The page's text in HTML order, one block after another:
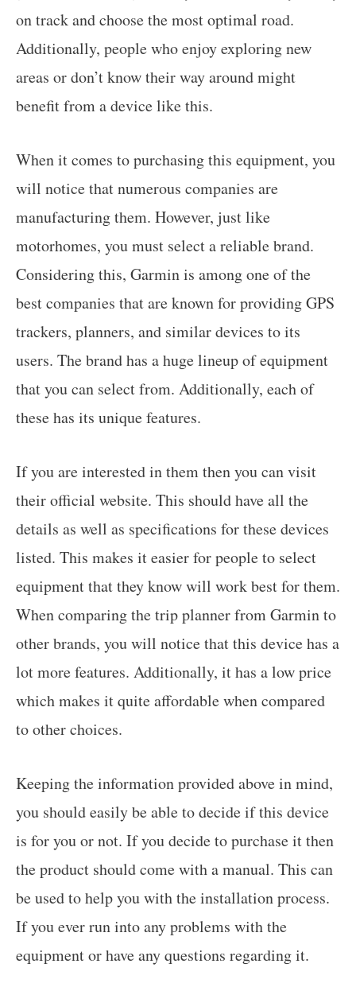
on track and choose the most optimal road.
Additionally, people who enjoy exploring new
areas or don’t know their way around might
benefit from a device like this.
When it comes to purchasing this equipment, you
will notice that numerous companies are
manufacturing them. However, just like
motorhomes, you must select a reliable brand.
Considering this, Garmin is among one of the
best companies that are known for providing GPS
trackers, planners, and similar devices to its
users. The brand has a huge lineup of equipment
that you can select from. Additionally, each of
these has its unique features.
If you are interested in them then you can visit
their official website. This should have all the
details as well as specifications for these devices
listed. This makes it easier for people to select
equipment that they know will work best for them.
When comparing the trip planner from Garmin to
other brands, you will notice that this device has a
lot more features. Additionally, it has a low price
which makes it quite affordable when compared
to other choices.
Keeping the information provided above in mind,
you should easily be able to decide if this device
is for you or not. If you decide to purchase it then
the product should come with a manual. This can
be used to help you with the installation process.
If you ever run into any problems with the
equipment or have any questions regarding it.